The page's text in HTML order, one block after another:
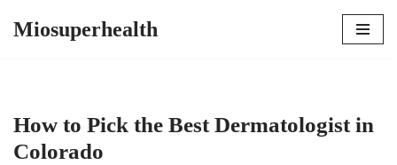
Miosuperhealth
How to Pick the Best Dermatologist in
Colorado